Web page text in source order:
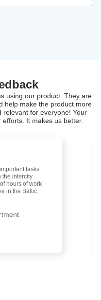
using our product. They are
help make the product more
for everyone! Your
It makes us better.
tasks:
the intercity
hours of work
in the Baltic